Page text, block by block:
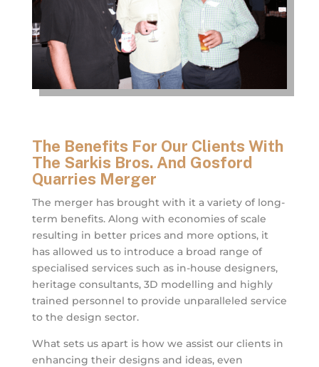
The Benefits For Our Clients With
The Sarkis Bros. And Gosford
Quarries Merger
The merger has brought with it a variety of long-
term benefits. Along with economies of scale
resulting in better prices and more options, it
has allowed us to introduce a broad range of
specialised services such as in-house designers,
heritage consultants, 3D modelling and highly
trained personnel to provide unparalleled service
to the design sector.
What sets us apart is how we assist our clients in
enhancing their designs and ideas, even